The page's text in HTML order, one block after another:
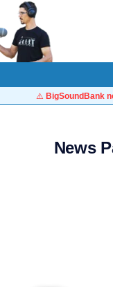
⚠️ BigSoundBank
News